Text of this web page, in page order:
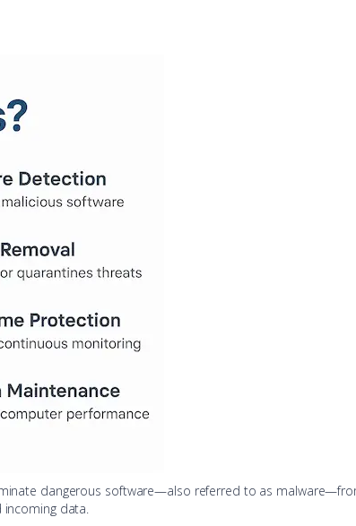
dangerous software—also referred to as
incoming data.